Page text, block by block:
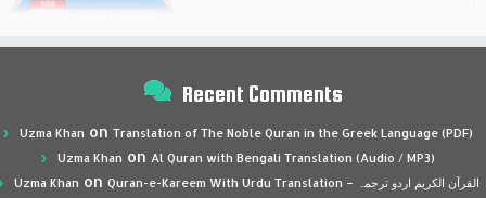
Recent Comments
Uzma Khan on Translation of The Noble Quran in the Greek Language (PDF)
Uzma Khan on Al Quran with Bengali Translation (Audio / MP3)
Uzma Khan on Quran-e-Kareem With Urdu Translation – القرآن الكريم اردو ترجمہ